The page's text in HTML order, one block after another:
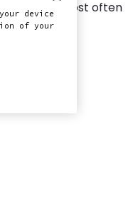
close the most often
device
of your